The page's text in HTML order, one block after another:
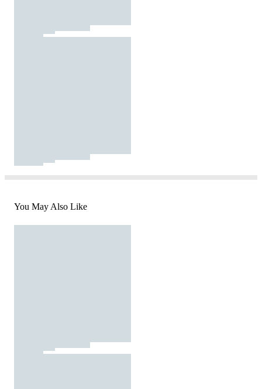
You May Also Like